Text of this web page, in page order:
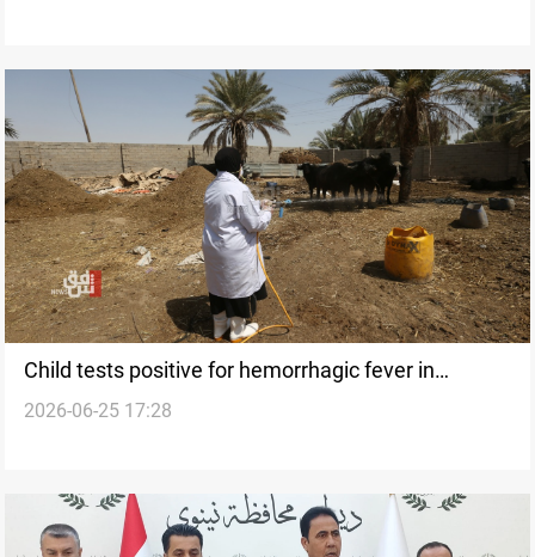
Child tests positive for hemorrhagic fever in
Nineveh
2026-06-25 17:28